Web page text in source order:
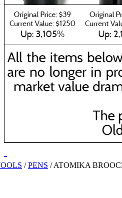
/PENS /ATOMIKA